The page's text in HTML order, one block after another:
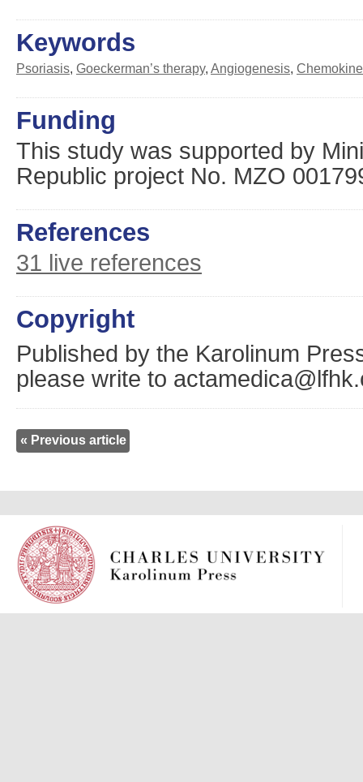
Keywords
Psoriasis, Goeckerman’s therapy, Angiogenesis,
Funding
This study was supported by
Republic project No. MZO
References
31 live references
Copyright
Published by the Karolinum
please write to
« Previous article